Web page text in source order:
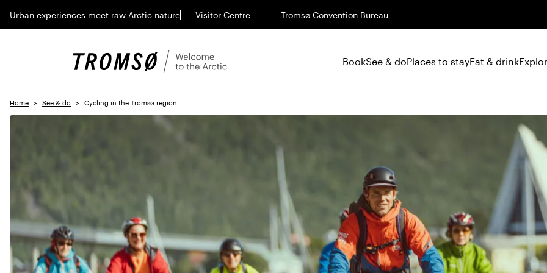
Urban experiences meet raw Arctic nature Visitor Centre Tromsø Convention Bureau
BookSee & doPlaces to stayEat & drink
Home See & do Cycling in the Tromsø region